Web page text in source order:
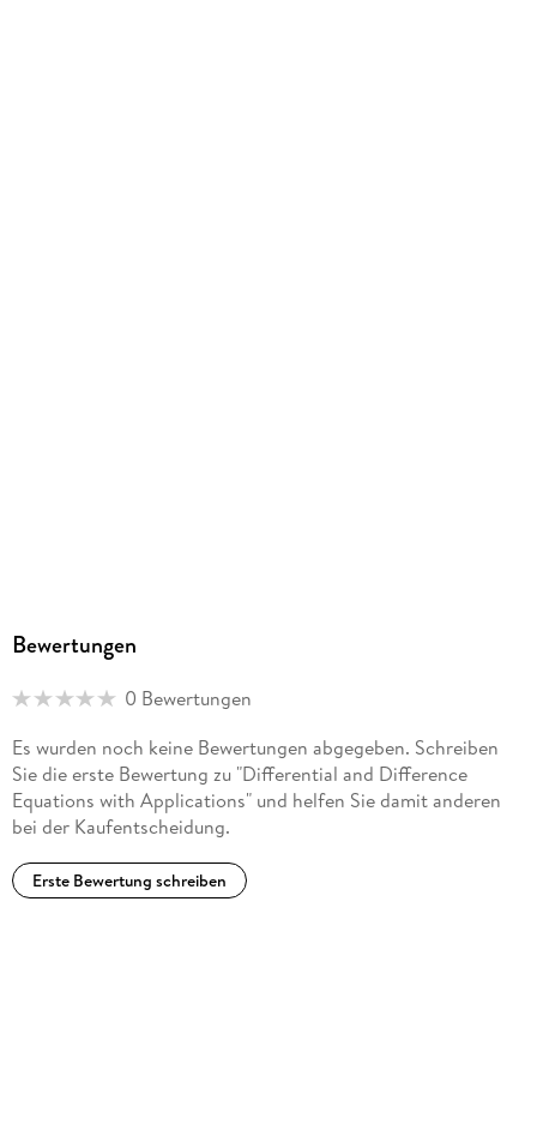
Thermoviscoelasticity of Oldroyd' s Type. - Well Posedness
and Spectral Analysis of Hyperbolic Volterra Equations of
Value Problems. - Discrete Dirac-Kähler and Hestenes
Equations. - A Remark on the Fractional Step Theta Scheme
for the Nonstationary Stokes Equations.
Bewertungen
0 Bewertungen
Es wurden noch keine Bewertungen abgegeben. Schreiben
Sie die erste Bewertung zu "Differential and Difference
Equations with Applications" und helfen Sie damit anderen
bei der Kaufentscheidung.
Erste Bewertung schreiben